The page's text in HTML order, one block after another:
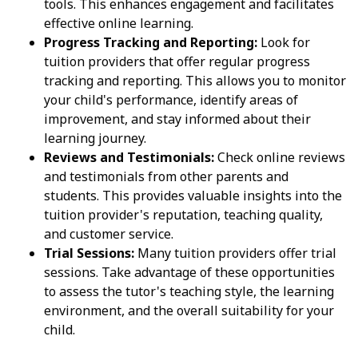
tools. This enhances engagement and facilitates
effective online learning.
Progress Tracking and Reporting: Look for
tuition providers that offer regular progress
tracking and reporting. This allows you to monitor
your child's performance, identify areas of
improvement, and stay informed about their
learning journey.
Reviews and Testimonials:Check online reviews
and testimonials from other parents and
students. This provides valuable insights into the
tuition provider's reputation, teaching quality,
and customer service.
Trial Sessions: Many tuition providers offer trial
sessions. Take advantage of these opportunities
to assess the tutor's teaching style, the learning
environment, and the overall suitability for your
child.